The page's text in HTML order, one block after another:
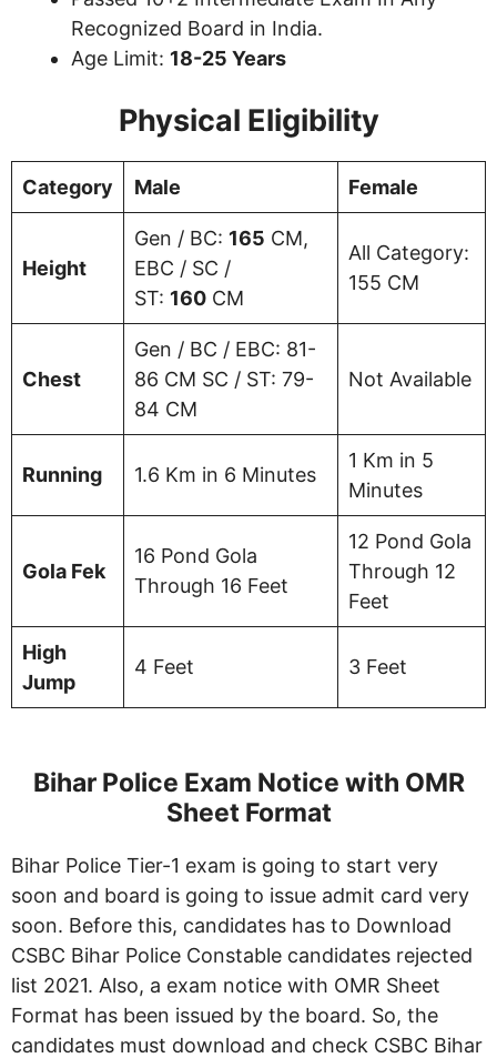
Recognized Board in India.
Age Limit: 18-25 Years
Physical Eligibility
Category Male Female
Height
Gen / BC: 165 CM,
EBC / SC /
ST: 160 CM
All Category:
155 CM
Chest
Gen / BC / EBC: 81-
86 CM SC / ST: 79-
84 CM
Not Available
Running 1.6 Km in 6 Minutes
1 Km in 5
Minutes
Gola Fek
16 Pond Gola
Through 16 Feet
12 Pond Gola
Through 12
Feet
High
Jump
4 Feet 3 Feet
Bihar Police Exam Notice with OMR
Sheet Format
Bihar Police Tier-1 exam is going to start very
soon and board is going to issue admit card very
soon. Before this, candidates has to Download
CSBC Bihar Police Constable candidates rejected
list 2021. Also, a exam notice with OMR Sheet
Format has been issued by the board. So, the
candidates must download and check CSBC Bihar